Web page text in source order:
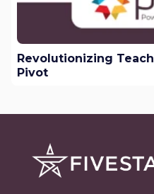
Revolutionizing
Pivot